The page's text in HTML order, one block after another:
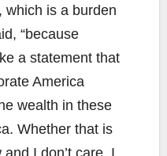
which is a burden
“because
a statement that
America
wealth in these
Whether that is
I don’t care. I